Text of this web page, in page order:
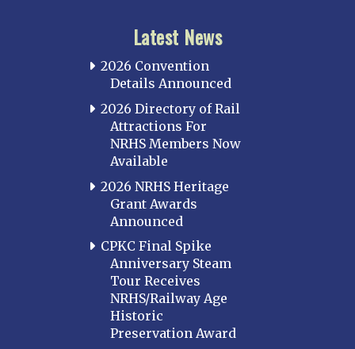
Latest News
2026 Convention
Details Announced
2026 Directory of Rail
Attractions For
NRHS Members Now
Available
2026 NRHS Heritage
Grant Awards
Announced
CPKC Final Spike
Anniversary Steam
Tour Receives
NRHS/Railway Age
Historic
Preservation Award